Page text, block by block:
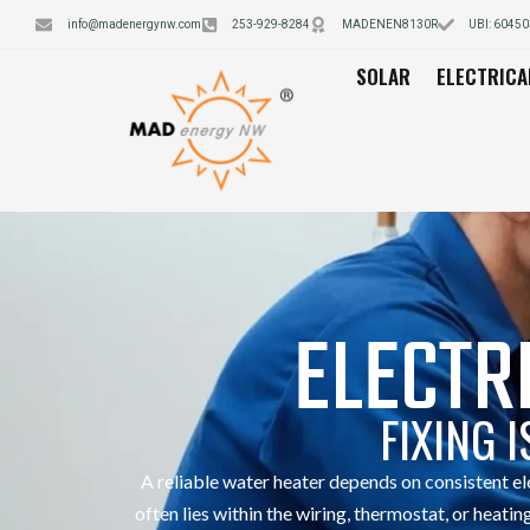
info@madenergynw.com 253-929-8284 MADENEN8130R UBI:
SOLAR
FIXING
A reliable water heater depends on consistent
often lies within the wiring, thermostat, or